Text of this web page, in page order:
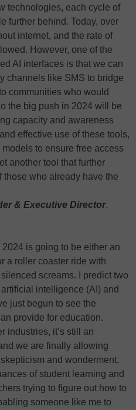
technologies, each cycle of
further behind. Today, over
internet, and the rate of
However, one of the
AI interfaces is that we can
channels like SMS to bridge
communities who would
the big push in 2024 will be
capacity and awareness
effective use of these tools,
to ensure free access
another tool that further
those who already have the
& Executive Director,
is going to be either an
a roller coaster ride with
screams. I predict two
intelligence (AI) and
just begun to see the
provide for education.
industries, it’s still an
we are finally allowing
and wonderment.
of student learning and
trying to figure out how to
someone like me to